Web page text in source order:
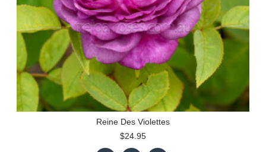
Reine Des Violettes
$24.95